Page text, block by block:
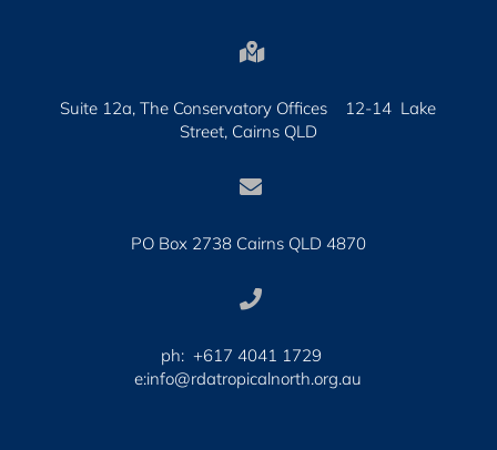

Suite 12a, The Conservatory Offices 12-14 Lake
Street, Cairns QLD

PO Box 2738 Cairns QLD 4870

ph: +617 4041 1729
e:info@rdatropicalnorth.org.au